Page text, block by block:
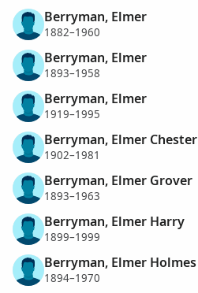
Berryman, Elmer
1882–1960
Berryman, Elmer
1893–1958
Berryman, Elmer
1919–1995
Berryman, Elmer Chester
1902–1981
Berryman, Elmer Grover
1893–1963
Berryman, Elmer Harry
1899–1999
Berryman, Elmer Holmes
1894–1970